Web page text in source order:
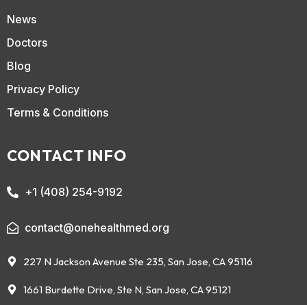
News
Doctors
Blog
Privacy Policy
Terms & Conditions
CONTACT INFO
+1 (408) 254-9192
contact@onehealthmed.org
227 N Jackson Avenue Ste 235, San Jose, CA 95116
1661 Burdette Drive, Ste N, San Jose, CA 95121